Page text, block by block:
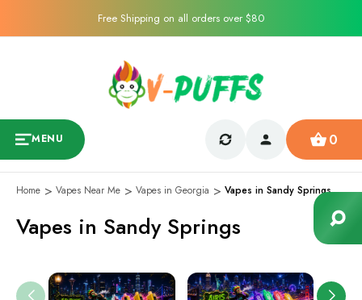
Free Shipping on all orders over $80
MENU 0
Home Vapes Near Me Vapes in Georgia Vapes in Sandy Springs
Vapes in Sandy Springs